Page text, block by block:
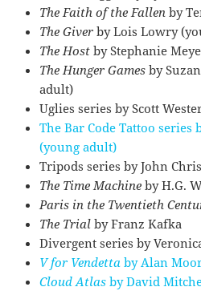
The Faith of the Fallen by
The Giver by Lois Lowry
The Host by Stephanie
The Hunger Games by
adult)
Uglies series by Scott
The Bar Code Tattoo series
(young adult)
Tripods series by John
The Time Machine by H.G.
Paris in the Twentieth
The Trial by Franz Kafka
Divergent series by
V for Vendetta by Alan
Cloud Atlas by David